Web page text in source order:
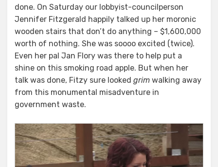
done. On Saturday our lobbyist-councilperson
Jennifer Fitzgerald happily talked up her moronic
wooden stairs that don’t do anything – $1,600,000
worth of nothing. She was soooo excited (twice).
Even her pal Jan Flory was there to help put a
shine on this smoking road apple. But when her
talk was done, Fitzy sure looked grim walking away
from this monumental misadventure in
government waste.